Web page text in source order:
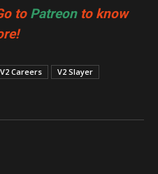
to Patreonto know
V2 Careers
V2 Slayer